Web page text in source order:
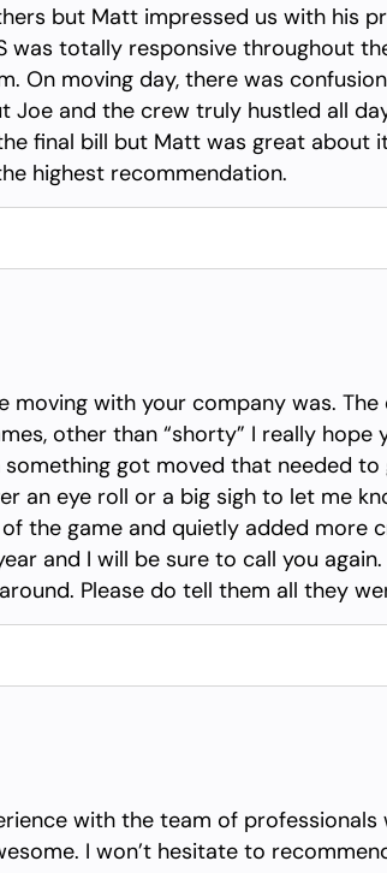
but Matt impressed us with his
was totally responsive throughout
On moving day, there was
Joe and the crew truly hustled all
final bill but Matt was great about
highest recommendation.
with your company was.
other than “shorty” I really
got moved that needed
an eye roll or a big sigh to let me
the game and quietly added more
and I will be sure to call you
Please do tell them all they
with the team of
I won’t hesitate to